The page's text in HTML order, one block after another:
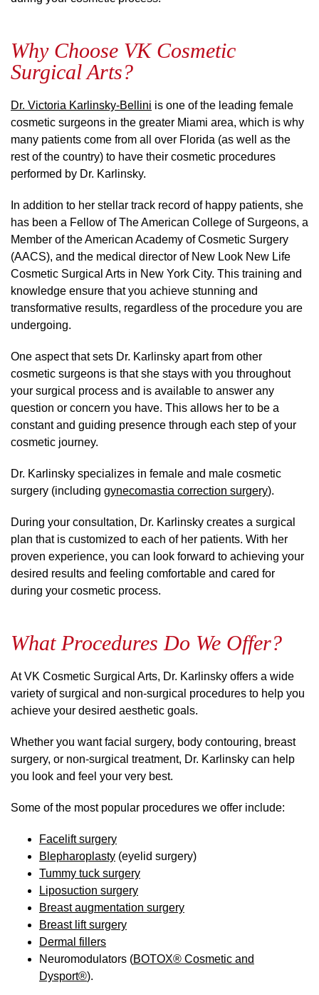
Why Choose VK Cosmetic
Surgical Arts?
Dr. Victoria Karlinsky-Bellini is one of the leading female
cosmetic surgeons in the greater Miami area, which is why
many patients come from all over Florida (as well as the
rest of the country) to have their cosmetic procedures
performed by Dr. Karlinsky.
In addition to her stellar track record of happy patients, she
has been a Fellow of The American College of Surgeons, a
Member of the American Academy of Cosmetic Surgery
(AACS), and the medical director of New Look New Life
Cosmetic Surgical Arts in New York City. This training and
knowledge ensure that you achieve stunning and
transformative results, regardless of the procedure you are
undergoing.
One aspect that sets Dr. Karlinsky apart from other
cosmetic surgeons is that she stays with you throughout
your surgical process and is available to answer any
question or concern you have. This allows her to be a
constant and guiding presence through each step of your
cosmetic journey.
Dr. Karlinsky specializes in female and male cosmetic
surgery (including gynecomastia correction surgery).
During your consultation, Dr. Karlinsky creates a surgical
plan that is customized to each of her patients. With her
proven experience, you can look forward to achieving your
desired results and feeling comfortable and cared for
during your cosmetic process.
What Procedures Do We Offer?
At VK Cosmetic Surgical Arts, Dr. Karlinsky offers a wide
variety of surgical and non-surgical procedures to help you
achieve your desired aesthetic goals.
Whether you want facial surgery, body contouring, breast
surgery, or non-surgical treatment, Dr. Karlinsky can help
you look and feel your very best.
Some of the most popular procedures we offer include:
Facelift surgery
Blepharoplasty (eyelid surgery)
Tummy tuck surgery
Liposuction surgery
Breast augmentation surgery
Breast lift surgery
Dermal fillers
Neuromodulators (BOTOX® Cosmetic and
Dysport®).